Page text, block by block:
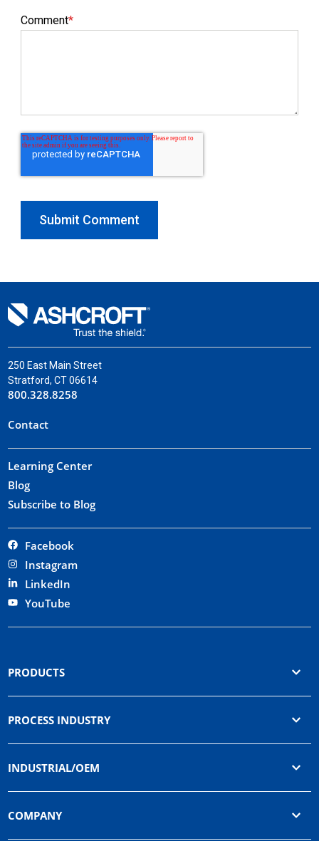
Comment*
250 East Main Street
Stratford, CT 06614
800.328.8258
Contact
Learning Center
Blog
Subscribe to Blog
Facebook
Instagram
LinkedIn
YouTube
PRODUCTS
PROCESS INDUSTRY
INDUSTRIAL/OEM
COMPANY